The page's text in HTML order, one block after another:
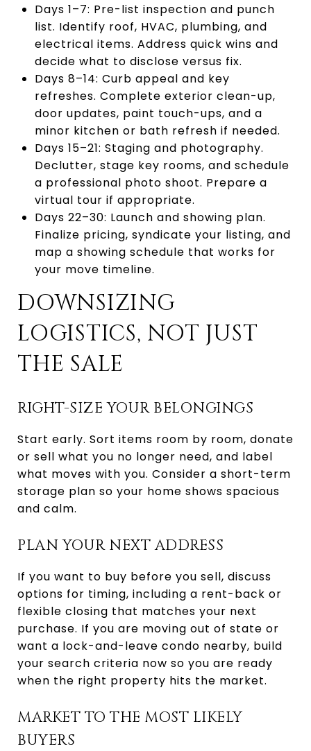
Days 1–7: Pre-list inspection and punch
list. Identify roof, HVAC, plumbing, and
electrical items. Address quick wins and
decide what to disclose versus fix.
Days 8–14: Curb appeal and key
refreshes. Complete exterior clean-up,
door updates, paint touch-ups, and a
minor kitchen or bath refresh if needed.
Days 15–21: Staging and photography.
Declutter, stage key rooms, and schedule
a professional photo shoot. Prepare a
virtual tour if appropriate.
Days 22–30: Launch and showing plan.
Finalize pricing, syndicate your listing, and
map a showing schedule that works for
your move timeline.
DOWNSIZING
LOGISTICS, NOT JUST
THE SALE
RIGHT-SIZE YOUR BELONGINGS
Start early. Sort items room by room, donate
or sell what you no longer need, and label
what moves with you. Consider a short-term
storage plan so your home shows spacious
and calm.
PLAN YOUR NEXT ADDRESS
If you want to buy before you sell, discuss
options for timing, including a rent-back or
flexible closing that matches your next
purchase. If you are moving out of state or
want a lock-and-leave condo nearby, build
your search criteria now so you are ready
when the right property hits the market.
MARKET TO THE MOST LIKELY
BUYERS